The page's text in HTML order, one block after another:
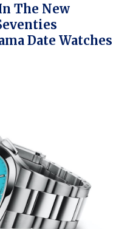
The New
Date Watches